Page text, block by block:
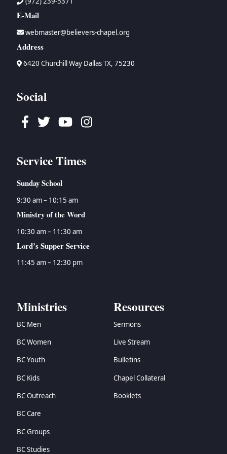
E-Mail
webmaster@believers-chapel.org
Address
6420 Churchill Way Dallas TX, 75230
Social
Facebook
TwitterYoutubeInstagram
Service Times
Sunday School
9:30 am – 10:15 am
Ministry of the Word
10:30 am – 11:30 am
Lord’s Supper Service
11:45 am – 12:30 pm
Ministries
BC Men
BC Women
BC Youth
BC Kids
BC Outreach
BC Care
BC Groups
BC Studies
Resources
Sermons
Live Stream
Bulletins
Chapel Collateral
Booklets